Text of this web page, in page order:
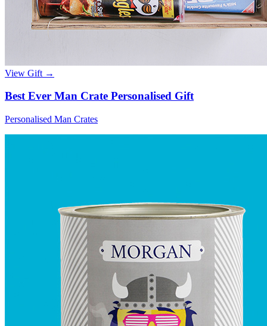
View Gift →
Best Ever Man Crate Personalised Gift
Personalised Man Crates